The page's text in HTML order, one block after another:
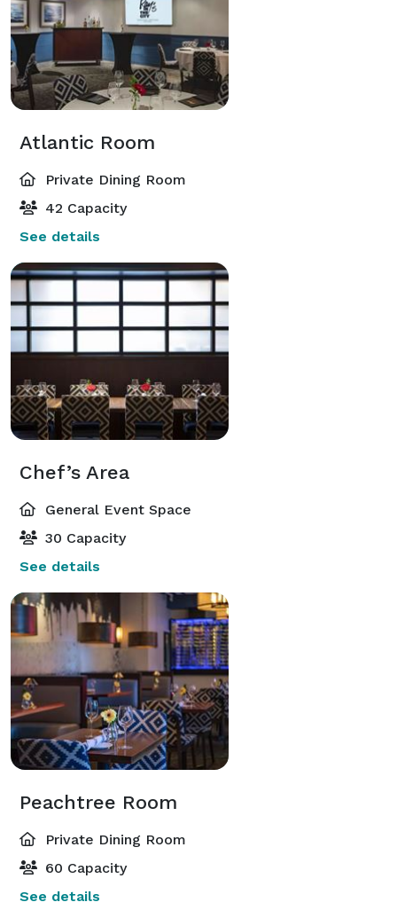
Atlantic Room
Private Dining Room
42 Capacity
See details
Chef’s Area
General Event Space
30 Capacity
See details
Peachtree Room
Private Dining Room
60 Capacity
See details